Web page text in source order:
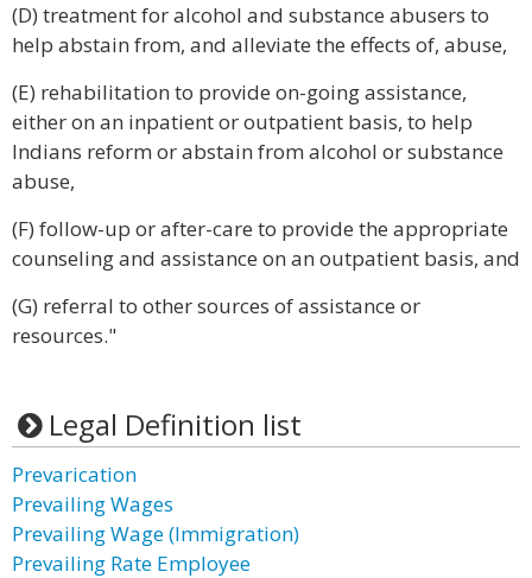
(D) treatment for alcohol and substance abusers to
help abstain from, and alleviate the effects of, abuse,
(E) rehabilitation to provide on-going assistance,
either on an inpatient or outpatient basis, to help
Indians reform or abstain from alcohol or substance
abuse,
(F) follow-up or after-care to provide the appropriate
counseling and assistance on an outpatient basis, and
(G) referral to other sources of assistance or
resources."
Legal Definition list
Prevarication
Prevailing Wages
Prevailing Wage (Immigration)
Prevailing Rate Employee